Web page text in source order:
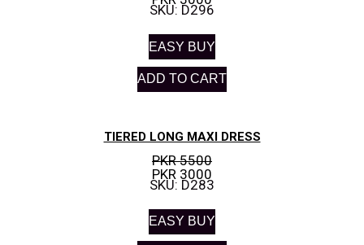
SKU: D296
EASY BUY
ADD TO CART
TIERED LONG MAXI DRESS
PKR 5500
PKR 3000
SKU: D283
EASY BUY